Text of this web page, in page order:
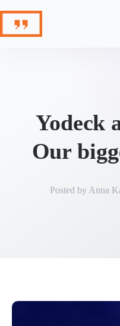
content
Yodeck
Our
Posted by Anna